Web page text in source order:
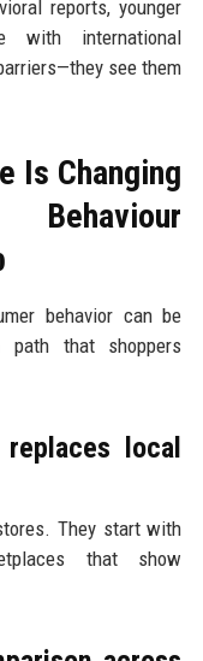
reports, younger
with international
see them
Is Changing
behavior can be
that shoppers
local
They start with
that show